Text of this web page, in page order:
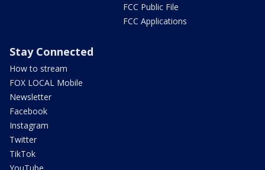
FCC Public File
FCC Applications
Stay Connected
How to stream
FOX LOCAL Mobile
Newsletter
Facebook
Instagram
Twitter
TikTok